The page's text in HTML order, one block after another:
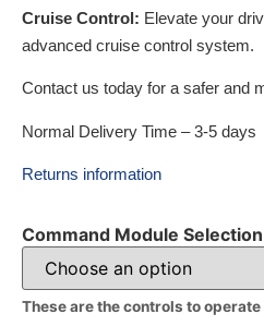
Cruise Control: Elevate your
advanced cruise control system.
Contact us today for a safer and
Normal Delivery Time – 3-5 days
Returns information
Command Module Selection
These are the controls to